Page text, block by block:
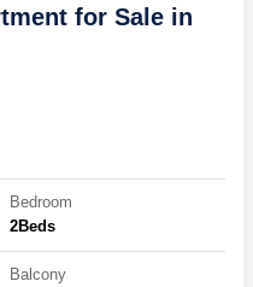
for Sale in
Bedroom
2Beds
Balcony